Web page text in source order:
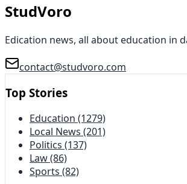
StudVoro
Edication news, all about education in
contact@studvoro.com
Top Stories
Education (1279)
Local News (201)
Politics (137)
Law(86)
Sports (82)